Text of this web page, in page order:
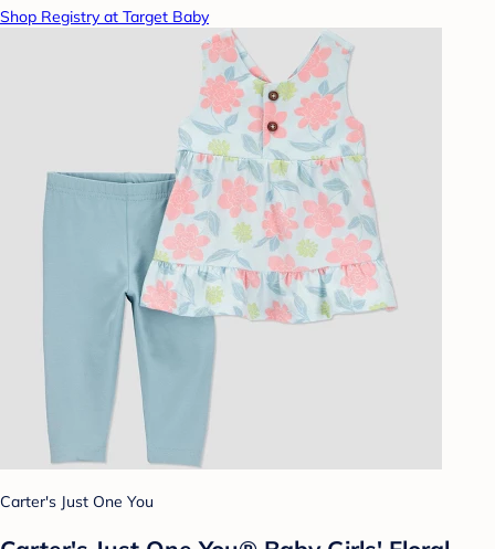
Shop Registry at Target Baby
Carter's Just One You